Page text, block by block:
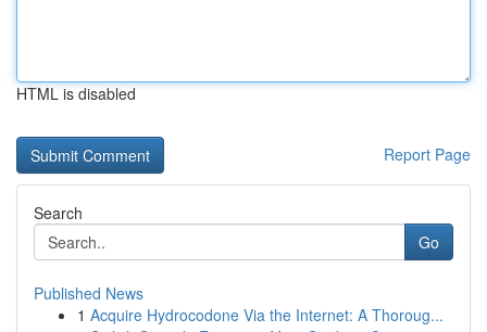
HTML is disabled
Report Page
Search
Go
Published News
1 Acquire Hydrocodone Via the Internet: A Thoroug...